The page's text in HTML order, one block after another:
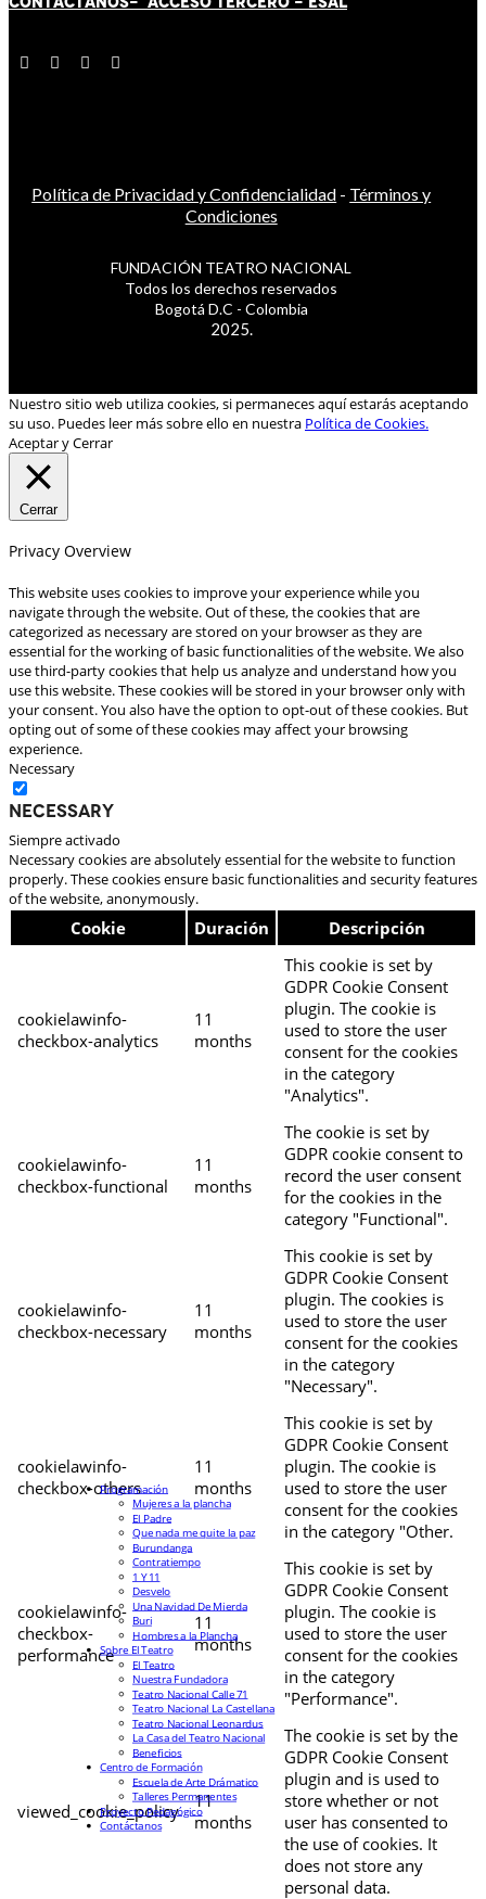
Política de Privacidad y Confidencialidad - Términos y
Condiciones
FUNDACIÓN TEATRO NACIONAL
Todos los derechos reservados
Bogotá D.C - Colombia
2025.
Nuestro sitio web utiliza cookies, si permaneces aquí estarás aceptando
su uso. Puedes leer más sobre ello en nuestra Política de Cookies.
Aceptar y Cerrar
Cerrar
Privacy Overview
This website uses cookies to improve your experience while you
navigate through the website. Out of these, the cookies that are
categorized as necessary are stored on your browser as they are
essential for the working of basic functionalities of the website. We also
use third-party cookies that help us analyze and understand how you
use this website. These cookies will be stored in your browser only with
your consent. You also have the option to opt-out of these cookies. But
opting out of some of these cookies may affect your browsing
experience.
Necessary
Necessary
Siempre activado
Necessary cookies are absolutely essential for the website to function
properly. These cookies ensure basic functionalities and security features
of the website, anonymously.
Cookie Duración Descripción
cookielawinfo-
checkbox-analytics
11
months
This cookie is set by
GDPR Cookie Consent
plugin. The cookie is
used to store the user
consent for the cookies
in the category
"Analytics".
cookielawinfo-
checkbox-functional
11
months
The cookie is set by
GDPR cookie consent to
record the user consent
for the cookies in the
category "Functional".
cookielawinfo-
checkbox-necessary
11
months
This cookie is set by
GDPR Cookie Consent
plugin. The cookies is
used to store the user
consent for the cookies
in the category
"Necessary".
cookielawinfo-
checkbox-others
11
months
This cookie is set by
GDPR Cookie Consent
plugin. The cookie is
used to store the user
consent for the cookies
in the category "Other.
cookielawinfo-
checkbox-
performance
11
months
This cookie is set by
GDPR Cookie Consent
plugin. The cookie is
used to store the user
consent for the cookies
in the category
"Performance".
viewed_cookie_policy
11
months
The cookie is set by the
GDPR Cookie Consent
plugin and is used to
store whether or not
user has consented to
the use of cookies. It
does not store any
personal data.
Programación
Mujeres a la plancha
El Padre
Que nada me quite la paz
Burundanga
Contratiempo
1 Y 11
Desvelo
Una Navidad De Mierda
Buri
Hombres a la Plancha
Sobre El Teatro
El Teatro
Nuestra Fundadora
Teatro Nacional Calle 71
Teatro Nacional La Castellana
Teatro Nacional Leonardus
La Casa del Teatro Nacional
Beneficios
Centro de Formación
Escuela de Arte Drámatico
Talleres Permanentes
Proyecto Pedagógico
Contáctanos